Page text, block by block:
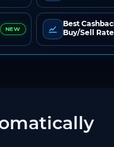
NEW
Best
Buy/Sell